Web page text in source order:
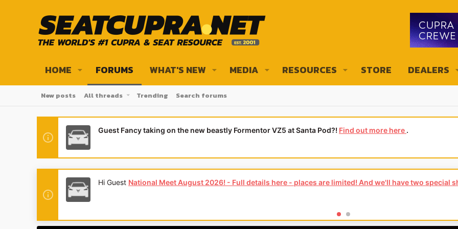
HOME FORUMS WHAT'S NEW MEDIA RESOURCES STORE DEALERS
New posts All threads Trending Search forums
Guest Fancy taking on the new beastly Formentor VZ5 at Santa Pod?! Find out more here .
Hey Guest👍👎 We're looking for reviews of your local CUPRA or SEAT Dealership - it's quick and easy